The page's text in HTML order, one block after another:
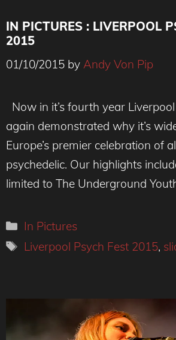
IN PICTURES : LIVERPOOL
2015
01/10/2015 by Andy Von Pip
Now in it’s fourth year
again demonstrated why it’s
Europe’s premier celebration of
psychedelic. Our highlights
limited to The Underground
Categories
In Pictures
Tags
Liverpool Psych Fest 2015,